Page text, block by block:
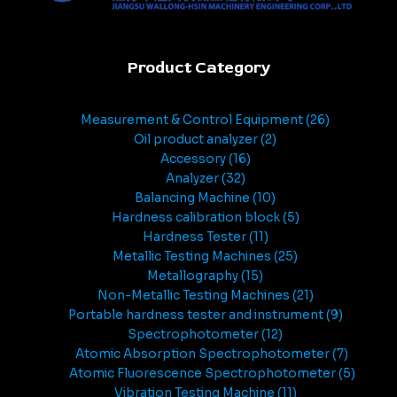
Product Category
Measurement & Control Equipment 26
Oil product analyzer 2
Accessory 16
Analyzer 32
Balancing Machine 10
Hardness calibration block 5
Hardness Tester 11
Metallic Testing Machines 25
Metallography 15
Non-Metallic Testing Machines 21
Portable hardness tester and instrument 9
Spectrophotometer 12
Atomic Absorption Spectrophotometer 7
Atomic Fluorescence Spectrophotometer 5
Vibration Testing Machine 11